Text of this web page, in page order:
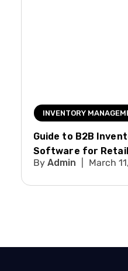
INVENTORY
Guide to B2B
Software for
Admin
March